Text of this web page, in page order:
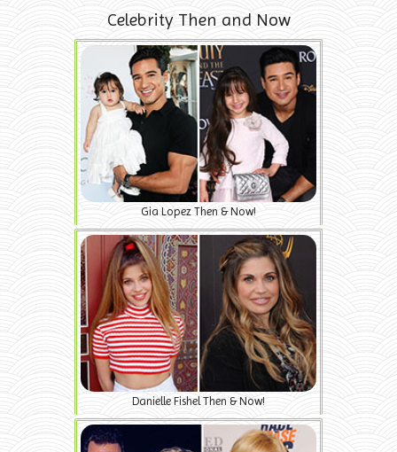
Celebrity Then and Now
Gia Lopez Then & Now!
Danielle Fishel Then & Now!